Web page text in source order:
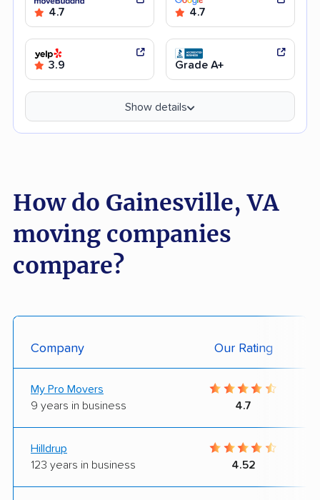
4.7 4.7
3.9 Grade A+
Show details
How do Gainesville, VA
moving companies
compare?
Company Our Rating
My Pro Movers
9 years in business
4.7
Hilldrup
123 years in business
4.52